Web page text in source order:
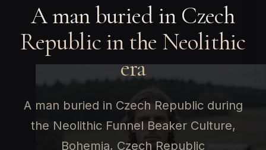
A man buried in Czech
Republic in the Neolithic
era
A man buried in Czech Republic during
the Neolithic Funnel Beaker Culture,
Bohemia, Czech Republic